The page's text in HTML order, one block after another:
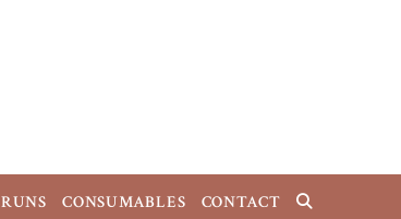
RUNS CONSUMABLES CONTACT